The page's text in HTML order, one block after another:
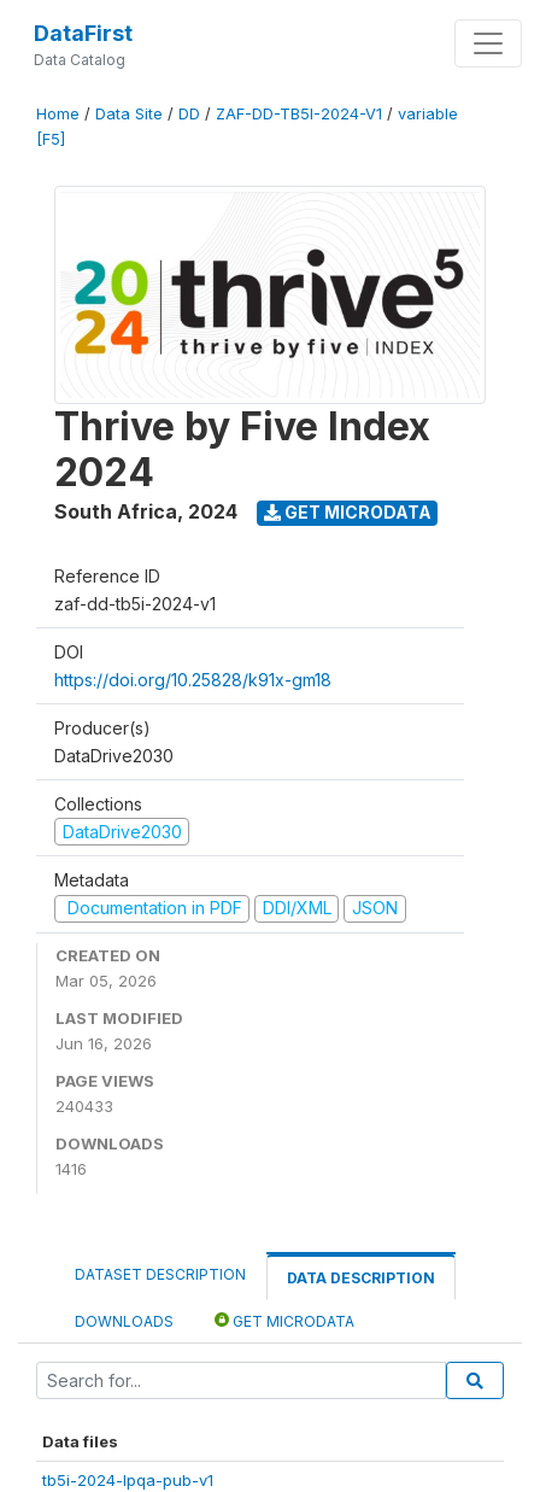
DataFirst
Data Catalog
Home / Data Site / DD / ZAF-DD-TB5I-2024-V1 / variable
[F5]
Thrive by Five Index
2024
South Africa, 2024 GET MICRODATA
Reference ID
zaf-dd-tb5i-2024-v1
DOI
https://doi.org/10.25828/k91x-gm18
Producer(s)
DataDrive2030
Collections
DataDrive2030
Metadata
Documentation in PDF
DDI/XML JSON
CREATED ON
Mar 05, 2026
LAST MODIFIED
Jun 16, 2026
PAGE VIEWS
240433
DOWNLOADS
1416
DATASET DESCRIPTION DATA DESCRIPTION
DOWNLOADS GET MICRODATA
Data files
tb5i-2024-lpqa-pub-v1